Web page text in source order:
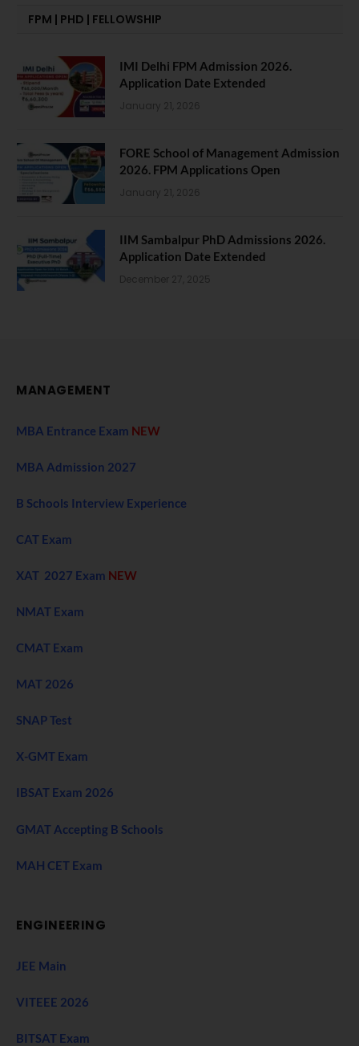
FPM | PHD | FELLOWSHIP
IMI Delhi FPM Admission 2026.
Application Date Extended
January 21, 2026
FORE School of Management Admission
2026. FPM Applications Open
January 21, 2026
IIM Sambalpur PhD Admissions 2026.
Application Date Extended
December 27, 2025
MANAGEMENT
MBA Entrance Exam NEW
MBA Admission 2027
B Schools Interview Experience
CAT Exam
XAT 2027 Exam NEW
NMAT Exam
CMAT Exam
MAT 2026
SNAP Test
X-GMT Exam
IBSAT Exam 2026
GMAT Accepting B Schools
MAH CET Exam
ENGINEERING
JEE Main
VITEEE 2026
BITSAT Exam